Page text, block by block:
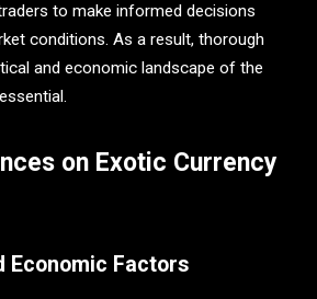
to make informed decisions
conditions​. As a result, thorough
and economic landscape of the
on Exotic Currency
Economic Factors